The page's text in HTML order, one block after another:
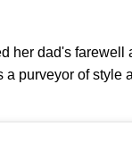
her dad's farewell
a purveyor of style